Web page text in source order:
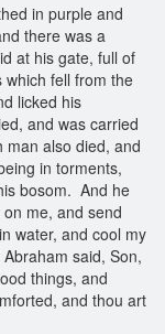
in purple and
there was a
at his gate, full of
fell from the
licked his
and was carried
man also died, and
in torments,
bosom. And he
me, and send
water, and cool my
said, Son,
things, and
and thou art